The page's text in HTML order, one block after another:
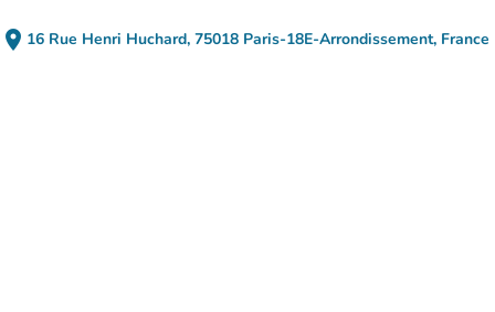
place 16 Rue Henri Huchard, 75018 Paris-18E-Arrondissement, France
(open in Google Maps)
(new tab)